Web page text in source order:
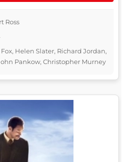
Ross
Helen Slater, Richard Jordan,
Pankow, Christopher Murney